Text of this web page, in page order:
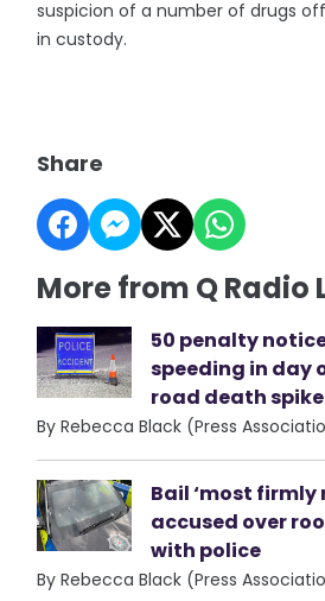
suspicion of a number of drugs
in custody.
Share
More from Q Radio
50 penalty
speeding in day
road death spike
By Rebecca Black (Press
Bail ‘most firmly
accused over
with police
By Rebecca Black (Press